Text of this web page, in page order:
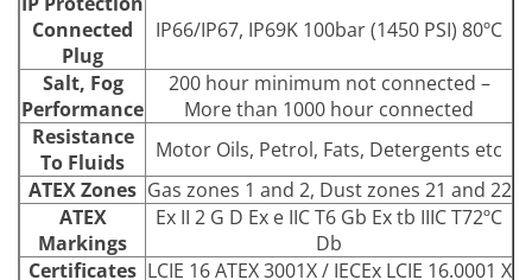
Connected
Plug
IP66/IP67, IP69K 100bar (1450 PSI) 80ºC
Salt, Fog
Performance
200 hour minimum not connected –
More than 1000 hour connected
Resistance
To Fluids
Motor Oils, Petrol, Fats, Detergents etc
ATEX Zones Gas zones 1 and 2, Dust zones 21 and 22
ATEX
Markings
Ex II 2 G D Ex e IIC T6 Gb Ex tb IIIC T72ºC
Db
Certificates LCIE 16 ATEX 3001X / IECEx LCIE 16.0001 X